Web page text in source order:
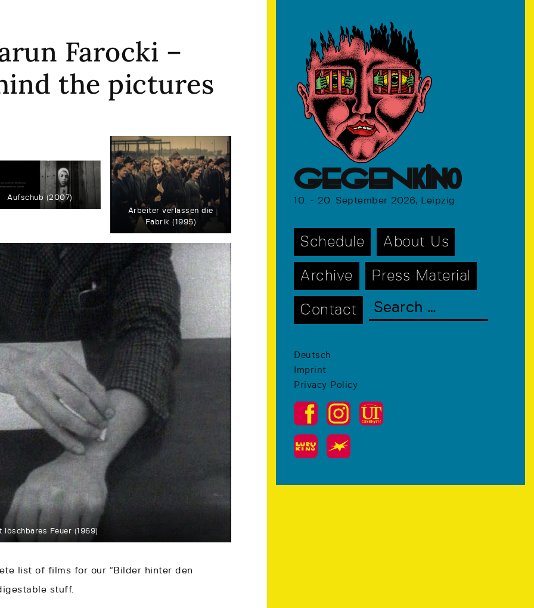
Farocki –
the pictures
Aufschub (2007)
Arbeiter verlassen die
Fabrik (1995)
löschbares Feuer (1969)
list of films for our “Bilder hinter den
stuff.
GEGENkino
10. - 20. September 2026, Leipzig
Schedule About Us
Archive Press Material
Contact
Deutsch
Imprint
Privacy Policy